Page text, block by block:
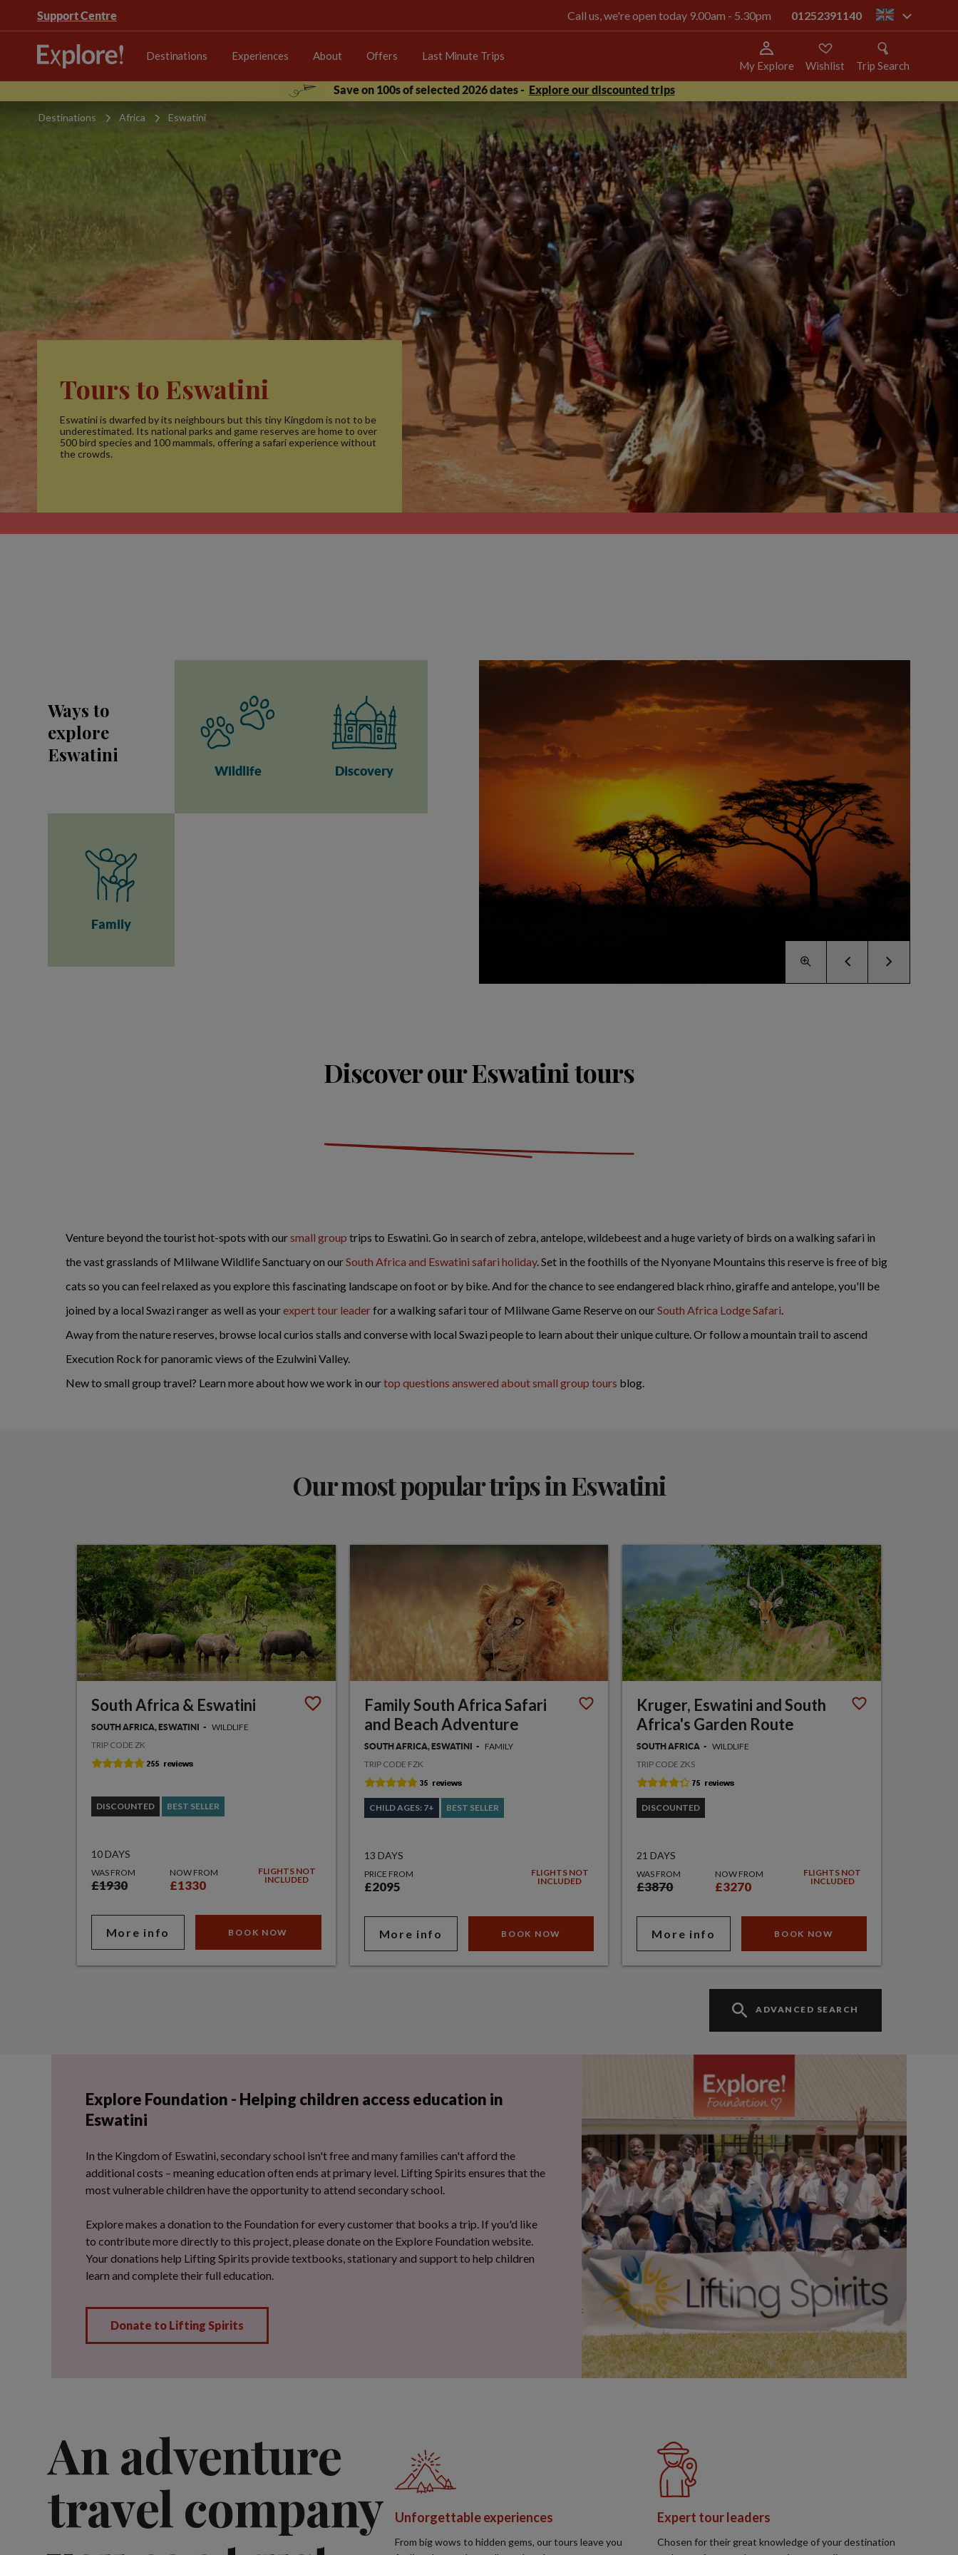
Support Centre Call us, we're open today 9.00am - 5.30pm 01252391140 gb
Destinations Experiences About Offers Last Minute Trips
My Explore Wishlist
Trip Search
Save on 100s of selected 2026 dates - Explore our discounted trips
Destinations Africa Eswatini
Tours to Eswatini
Eswatini is dwarfed by its neighbours but this tiny Kingdom is not to be
underestimated. Its national parks and game reserves are home to over
500 bird species and 100 mammals, offering a safari experience without
the crowds.
Ways to
explore
Eswatini
Wildlife Discovery
Family
Discover our Eswatini tours
Venture beyond the tourist hot-spots with oursmall group trips to Eswatini. Go in search of zebra, antelope, wildebeest and a huge variety of birds on a walking safari in
the vast grasslands of Mlilwane Wildlife Sanctuary on ourSouth Africa and Eswatini safari holiday. Set in the foothills of the Nyonyane Mountains this reserve is free of big
cats so you can feel relaxed as you explore this fascinating landscape on foot or by bike. And for the chance to see endangered black rhino, giraffe and antelope, you'll be
joined by a local Swazi ranger as well as yourexpert tour leaderfor a walking safari tour of Mlilwane Game Reserve on ourSouth Africa Lodge Safari.
Away from the nature reserves, browse local curios stalls and converse with local Swazi people to learn about their unique culture. Or follow a mountain trail to ascend
Execution Rock for panoramic views of the Ezulwini Valley.
New to small group travel? Learn more about how we work in ourtop questions answered about small group tours blog.
Our most popular trips in Eswatini
South Africa & Eswatini
SOUTH AFRICA, ESWATINI
WILDLIFE
TRIP CODE ZK
DISCOUNTED BEST SELLER
10 DAYS
WAS FROM
£1930
NOW FROM
£1330
FLIGHTS NOT
INCLUDED
More info BOOK NOW
Family South Africa Safari
and Beach Adventure
SOUTH AFRICA, ESWATINI
FAMILY
TRIP CODE FZK
CHILD AGES: 7+ BEST SELLER
13 DAYS
PRICE FROM
£2095
FLIGHTS NOT
INCLUDED
More info BOOK NOW
Kruger, Eswatini and South
Africa's Garden Route
SOUTH AFRICA
WILDLIFE
TRIP CODE ZKS
DISCOUNTED
21 DAYS
WAS FROM
£3870
NOW FROM
£3270
FLIGHTS NOT
INCLUDED
More info BOOK NOW
ADVANCED SEARCH
An adventure
travel company
Unforgettable experiences
From big wows to hidden gems, our tours leave you
Expert tour leaders
Chosen for their great knowledge of your destination